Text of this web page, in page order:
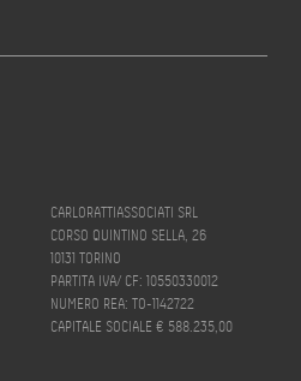
CARLORATTIASSOCIATI SRL
CORSO QUINTINO SELLA, 26
10131 TORINO
PARTITA IVA/ CF: 10550330012
NUMERO REA: TO-1142722
CAPITALE SOCIALE € 588.235,00